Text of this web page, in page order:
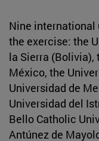
Nine
the exercise: the
la Sierra (Bolivia),
México, the
Universidad de
Universidad del
Bello Catholic
Antúnez de